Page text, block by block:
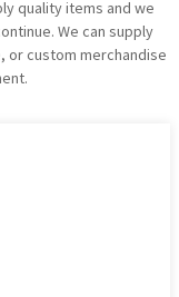
quality items and we
We can supply
or custom merchandise